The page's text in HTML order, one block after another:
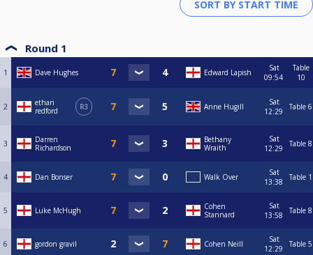
Round 1
1 Dave Hughes Edward Lapish
Sat
09:54
Table
10
2
ethan
redford
R3 Anne Hugill
Sat
12:29
Table 6
3
Darren
Richardson
Bethany
Wraith
Sat
12:29
Table 8
4 Dan Bonser Walk Over
Sat
13:38
Table 1
5 Luke McHugh
Cohen
Stannard
Sat
13:58
Table 8
6 gordon gravil Cohen Neill
Sat
12:29
Table 5